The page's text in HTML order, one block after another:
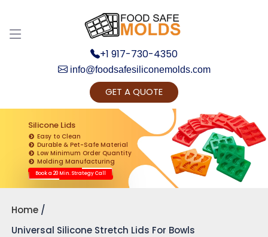
+1 917-730-4350
info@foodsafesiliconemolds.com
GET A QUOTE
Silicone Lids
Easy to Clean
Durable & Pet-Safe Material
Low Minimum Order Quantity
Molding Manufacturing
Book a 20 Min. Strategy Call
Home
Universal Silicone Stretch Lids For Bowls
Get Ready to change your Product Vision into
Realty...
Yes, Let's Connect for Zoom Call